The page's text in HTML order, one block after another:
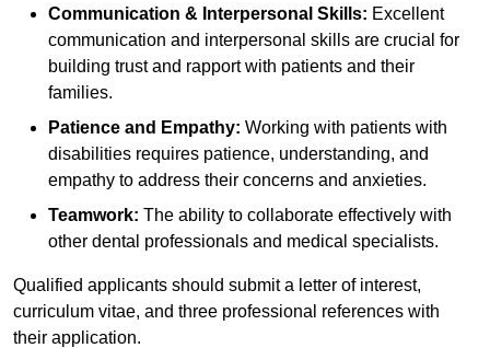
Communication & Interpersonal Skills: Excellent
communication and interpersonal skills are crucial for
building trust and rapport with patients and their
families.
Patience and Empathy: Working with patients with
disabilities requires patience, understanding, and
empathy to address their concerns and anxieties.
Teamwork: The ability to collaborate effectively with
other dental professionals and medical specialists.
Qualified applicants should submit a letter of interest,
curriculum vitae, and three professional references with
their application.